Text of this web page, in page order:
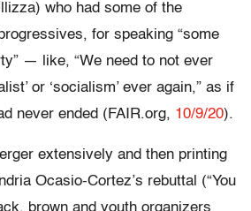
who had some of the
for speaking “some
— like, “We need to not ever
or ‘socialism’ ever again,” as if
never ended (FAIR.org, 10/9/20).
extensively and then printing
Ocasio-Cortez’s rebuttal (“You